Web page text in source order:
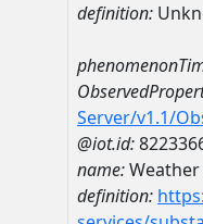
definition:
Server/v1.1/
@iot.id:
name:
definition: